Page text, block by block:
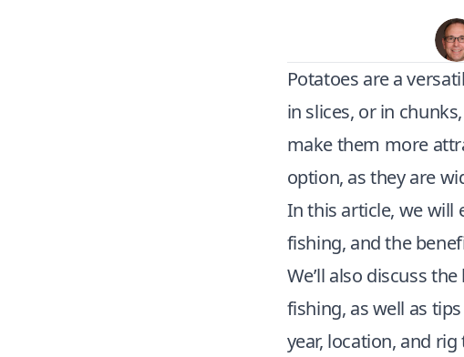
Potatoes are a
in slices, or in
make them more
option, as they are
In this article, we will
fishing, and the
We’ll also discuss
fishing, as well as
year, location, and